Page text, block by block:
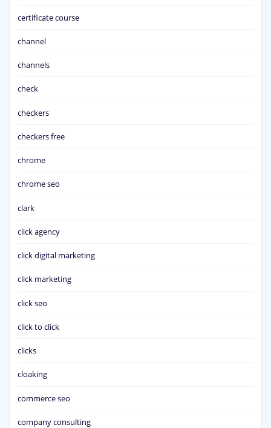
certificate course
channel
channels
check
checkers
checkers free
chrome
chrome seo
clark
click agency
click digital marketing
click marketing
click seo
click to click
clicks
cloaking
commerce seo
company consulting